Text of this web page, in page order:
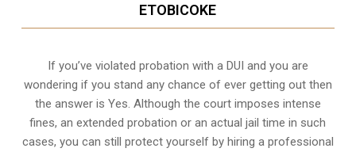
ETOBICOKE
If you’ve violated probation with a DUI and you are
wondering if you stand any chance of ever getting out then
the answer is Yes. Although the court imposes intense
fines, an extended probation or an actual jail time in such
cases, you can still protect yourself by hiring a professional